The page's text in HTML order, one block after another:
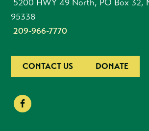
5200 HWY 49 North, PO Box 32,
95338
209-966-7770
CONTACT US DONATE